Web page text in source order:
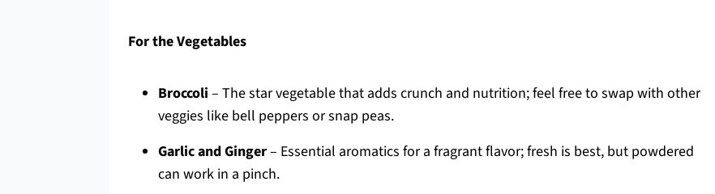
For the Vegetables
Broccoli – The star vegetable that adds crunch and nutrition; feel free to swap with other
veggies like bell peppers or snap peas.
Garlic and Ginger– Essential aromatics for a fragrant flavor; fresh is best, but powdered
can work in a pinch.